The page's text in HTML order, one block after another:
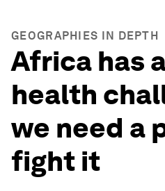
GEOGRAPHIES IN DEPTH
Africa has
health
we need a
fight it